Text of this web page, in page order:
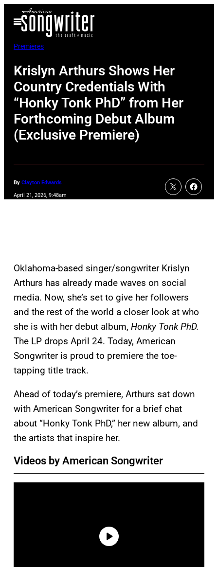
Open
Menu
Premieres
Krislyn Arthurs Shows Her
Country Credentials With
“Honky Tonk PhD” from Her
Forthcoming Debut Album
(Exclusive Premiere)
By Clayton Edwards
April 21, 2026, 9:48am
Oklahoma-based singer/songwriter Krislyn
Arthurs has already made waves on social
media. Now, she’s set to give her followers
and the rest of the world a closer look at who
she is with her debut album, Honky Tonk PhD.
The LP drops April 24. Today, American
Songwriter is proud to premiere the toe-
tapping title track.
Ahead of today’s premiere, Arthurs sat down
with American Songwriter for a brief chat
about “Honky Tonk PhD,” her new album, and
the artists that inspire her.
Videos by American Songwriter